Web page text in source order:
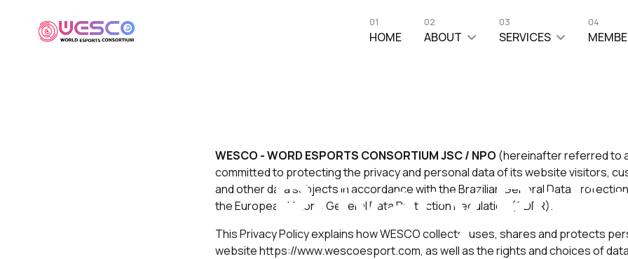
HOME
01
ABOUT
02
SERVICES
03 04
Privacy
WESCO - WORD ESPORTS CONSORTIUM JSC / NPO (hereinafter referred to
committed to protecting the privacy and personal data of its website visitors,
and other data subjects in accordance with the Brazilian General Data Protection
the European Union's General Data Protection Regulation (GDPR).
This Privacy Policy explains how WESCO collects, uses, shares and protects
website https://www.wescoesport.com, as well as the rights and choices of